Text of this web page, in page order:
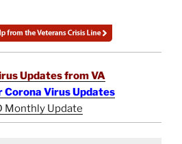
Updates from VA
Corona Virus Updates
Monthly Update